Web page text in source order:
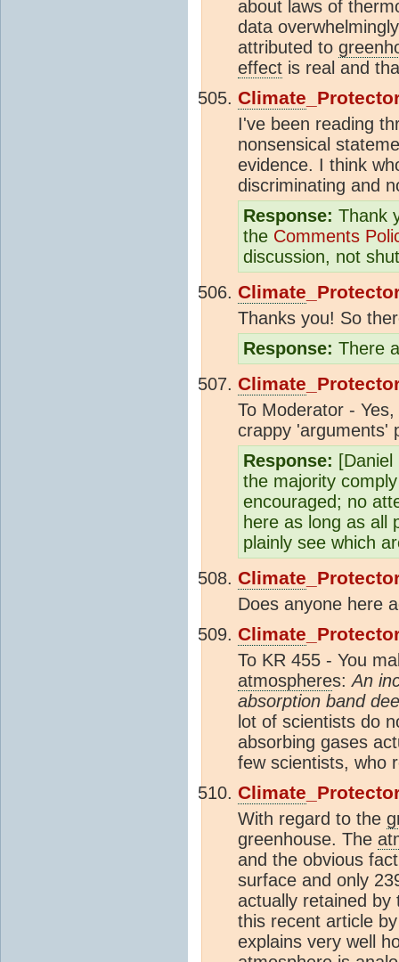
about laws of
data
attributed to
effect is real and
Climate
I've been reading
nonsensical
evidence. I think
discriminating and
Response: Thank
the Comments
discussion, not
Climate
Thanks you! So
Response: There
Climate
To Moderator -
crappy 'arguments'
Response:
the majority
encouraged; no
here as long as all
plainly see which
Climate
Does anyone here
Climate
To KR 455 - You
atmospheres:An
absorption band
lot of scientists do
absorbing gases
few scientists, who
Climate
With regard to the
greenhouse. The
and the obvious
surface and only
actually retained
this recent article
explains very well